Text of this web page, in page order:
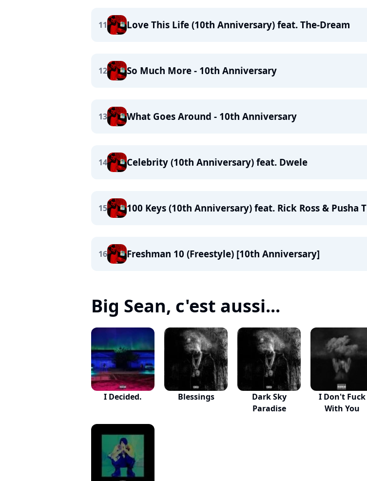
11 Love This Life (10th Anniversary) feat. The-Dream
12 So Much More - 10th Anniversary
13 What Goes Around - 10th Anniversary
14 Celebrity (10th Anniversary) feat. Dwele
15 100 Keys (10th Anniversary) feat. Rick Ross & Pusha T
16 Freshman 10 (Freestyle) [10th Anniversary]
Big Sean, c'est aussi...
I Decided. Blessings
Dark Sky
Paradise
I Don't Fuck
With You